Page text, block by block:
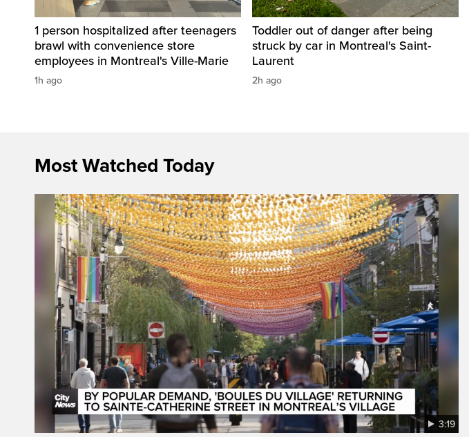
1 person hospitalized after teenagers
brawl with convenience store
employees in Montreal's Ville-Marie
1h ago
Toddler out of danger after being
struck by car in Montreal's Saint-
Laurent
2h ago
Most Watched Today
3:19